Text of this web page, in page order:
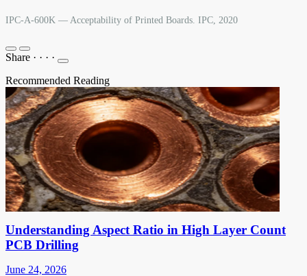
IPC-A-600K — Acceptability of Printed Boards. IPC, 2020
Share · · · ·
Recommended Reading
Understanding Aspect Ratio in High Layer Count
PCB Drilling
June 24, 2026